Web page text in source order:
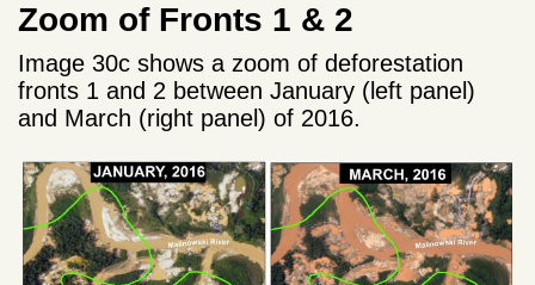
Zoom of Fronts 1 & 2
Image 30c shows a zoom of deforestation
fronts 1 and 2 between January (left panel)
and March (right panel) of 2016.